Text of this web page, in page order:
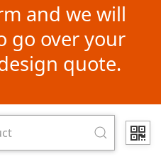
and we will
go over your
quote.